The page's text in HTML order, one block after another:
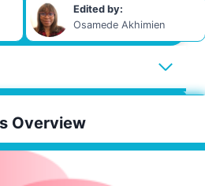
Edited by:
Osamede Akhimien
Overview